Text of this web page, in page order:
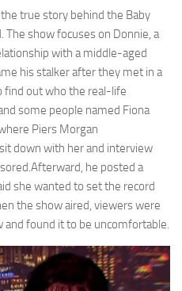
true story behind the Baby
The show focuses on Donnie, a
with a middle-aged
his stalker after they met in a
find out who the real-life
some people named Fiona
Piers Morgan
down with her and interview
he posted a
she wanted to set the record
the show aired, viewers were
found it to be uncomfortable.